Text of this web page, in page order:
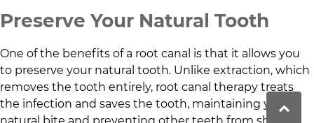
Preserve Your Natural Tooth
One of the benefits of a root canal is that it allows you
to preserve your natural tooth. Unlike extraction, which
removes the tooth entirely, root canal therapy treats
the infection and saves the tooth, maintaining your